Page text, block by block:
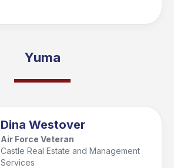
members with their buying and selling
current home, I'm here to provide
the way. Let's make your real estate
Yuma
Dina Westover
Air Force Veteran
Castle Real Estate and Management
Services